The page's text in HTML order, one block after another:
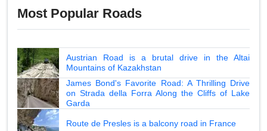
Most Popular Roads
Austrian Road is a brutal drive in the Altai
Mountains of Kazakhstan
James Bond's Favorite Road: A Thrilling Drive
on Strada della Forra Along the Cliffs of Lake
Garda
Route de Presles is a balcony road in France